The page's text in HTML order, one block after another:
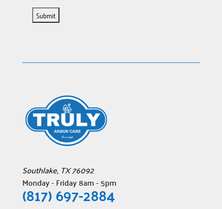
Southlake, TX76092
Monday - Friday 8am - 5pm
(817) 697-2884